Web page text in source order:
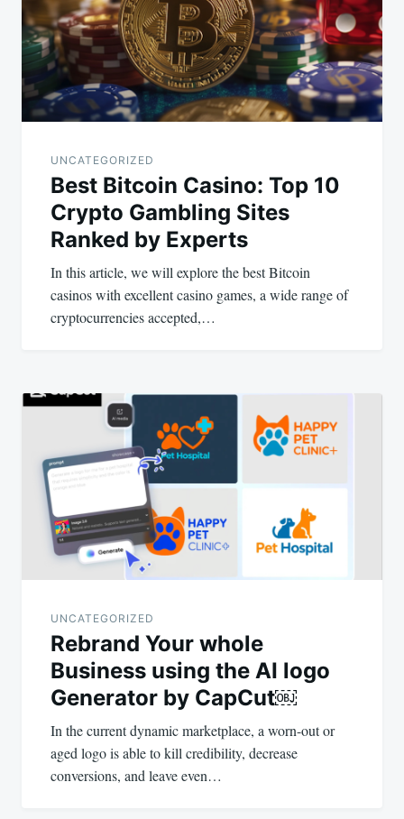
UNCATEGORIZED
Best Bitcoin Casino: Top 10
Crypto Gambling Sites
Ranked by Experts
In this article, we will explore the best Bitcoin
casinos with excellent casino games, a wide range of
cryptocurrencies accepted,…
UNCATEGORIZED
Rebrand Your whole
Business using the AI logo
Generator by CapCut￼
In the current dynamic marketplace, a worn-out or
aged logo is able to kill credibility, decrease
conversions, and leave even…